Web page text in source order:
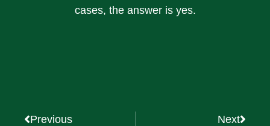
cases, the answer is yes.
Previous Next